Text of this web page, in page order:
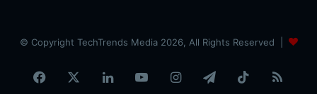
© Copyright TechTrends Media 2026, All Rights Reserved |
Facebook LinkedInYouTubeInstagramTelegramTikTok